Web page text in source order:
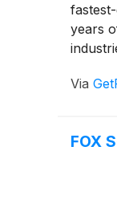
years
Via
FOX